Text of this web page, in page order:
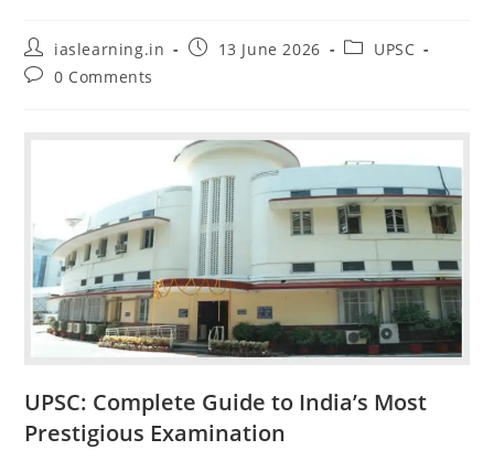
Post
author:
iaslearning.in
Post13 June 2026
PostUPSC
Post0 Comments
UPSC: Complete Guide to India’s Most
Prestigious Examination